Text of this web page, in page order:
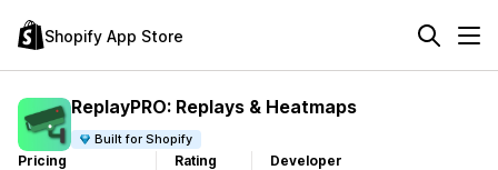
Shopify App Store
ReplayPRO: Replays & Heatmaps
Built for Shopify
Pricing
Rating
Developer